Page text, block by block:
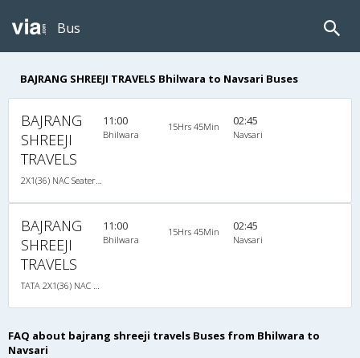
Bus
BAJRANG SHREEJI TRAVELS Bhilwara to Navsari Buses
BAJRANG
SHREEJI
TRAVELS
11:00
Bhilwara
15Hrs 45Min 02:45
Navsari
BAJRANG
SHREEJI
TRAVELS
11:00
Bhilwara
15Hrs 45Min 02:45
Navsari
FAQ about bajrang shreeji travels Buses from Bhilwara to
Navsari